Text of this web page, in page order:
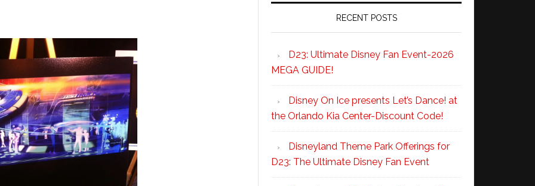
RECENT POSTS
D23: Ultimate Disney Fan Event-2026
MEGA GUIDE!
Disney On Ice presents Let’s Dance! at
the Orlando Kia Center-Discount Code!
Disneyland Theme Park Offerings for
D23: The Ultimate Disney Fan Event